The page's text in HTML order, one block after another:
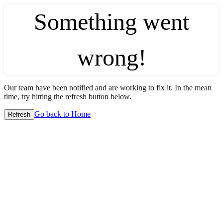
Something went
wrong!
Our team have been notified and are working to fix it. In the mean
time, try hitting the refresh button below.
Refresh Go back to Home